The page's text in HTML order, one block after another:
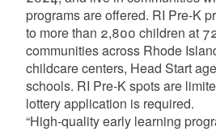
programs are offered. RI Pre-K
to more than 2,800 children at
communities across Rhode
childcare centers, Head Start
schools. RI Pre-K spots are
lottery application is required.
“High-quality early learning